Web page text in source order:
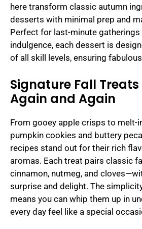
here transform classic autumn
desserts with minimal prep and
Perfect for last-minute gatherings
indulgence, each dessert is
of all skill levels, ensuring
Signature Fall Treats
Again and Again
From gooey apple crisps to melt-
pumpkin cookies and buttery
recipes stand out for their rich
aromas. Each treat pairs classic
cinnamon, nutmeg, and
surprise and delight. The
means you can whip them up in
every day feel like a special